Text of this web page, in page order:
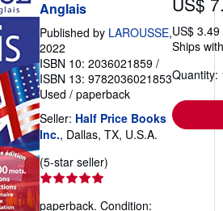
t
s
Anglais
Published by LAROUSSE,
2022
ISBN 10: 2036021859 /
ISBN 13: 9782036021853
Used / paperback
Seller: Half Price Books
Inc., Dallas, TX, U.S.A.
(5-star seller)
paperback. Condition:
US$
Ships
Quantity: